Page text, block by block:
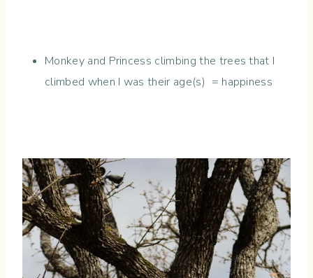
Monkey and Princess climbing the trees that I
climbed when I was their age(s) = happiness